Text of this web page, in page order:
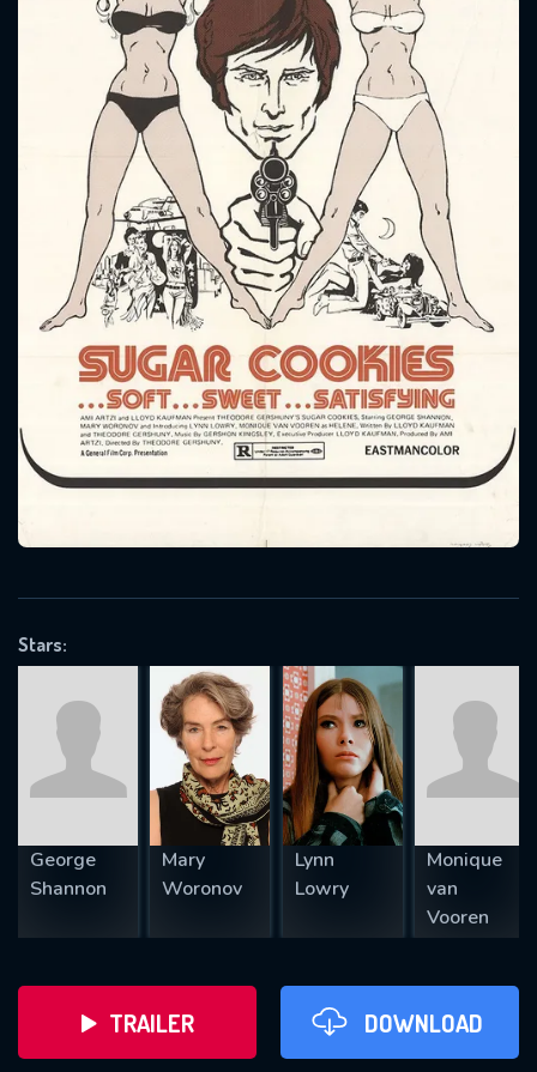
Stars:
George
Shannon
Mary
Woronov
Lynn
Lowry
Monique
van
Vooren
TRAILER DOWNLOAD
Message successfully sent. We
CONTACT US
Please fill all fields.
SUBJECT IS REQUIRED
REQUIRED MINIMUM 5 SYMBOLS
SUBMIT